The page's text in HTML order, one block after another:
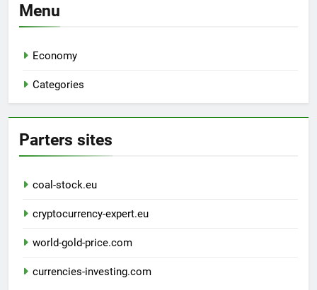
Menu
Economy
Categories
Parters sites
coal-stock.eu
cryptocurrency-expert.eu
world-gold-price.com
currencies-investing.com